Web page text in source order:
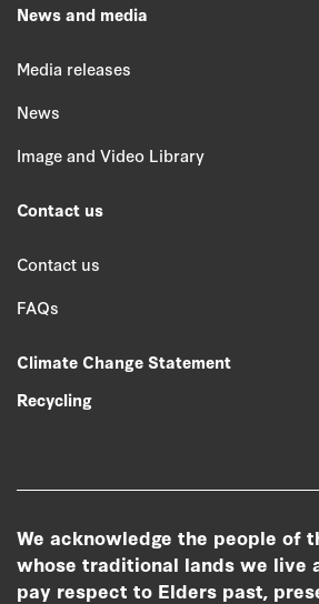
News and media
Media releases
News
Image and Video Library
Contact us
Contact us
FAQs
Climate Change Statement
Recycling
We acknowledge the people of
whose traditional lands we live
pay respect to Elders past,